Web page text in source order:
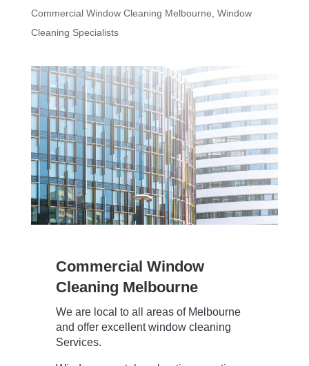
Commercial Window Cleaning Melbourne Window
Cleaning Specialists
Commercial Window
Cleaning Melbourne
We are local to all areas of Melbourne
and offer excellent window cleaning
Services.